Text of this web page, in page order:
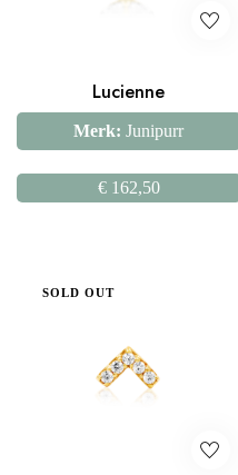
Lucienne
Merk: Junipurr
€162,50
SOLD OUT